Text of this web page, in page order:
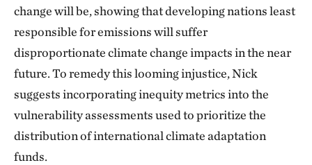
change will be, showing that developing nations least
responsible for emissions will suffer
disproportionate climate change impacts in the near
future. To remedy this looming injustice, Nick
suggests incorporating inequity metrics into the
vulnerability assessments used to prioritize the
distribution of international climate adaptation
funds.